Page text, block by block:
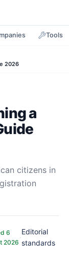
Tools
2026
a
citizens in
6
2026
·
Editorial
standards